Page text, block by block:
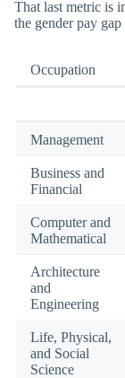
That last metric is
the gender pay
Occupation
Management
Business and
Financial
Computer and
Mathematical
Architecture
and
Engineering
Life, Physical,
and Social
Science